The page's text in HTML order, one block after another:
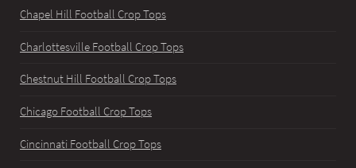
Chapel Hill Football Crop Tops
Charlottesville Football Crop Tops
Chestnut Hill Football Crop Tops
Chicago Football Crop Tops
Cincinnati Football Crop Tops